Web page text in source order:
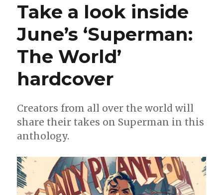
Take a look inside
June’s ‘Superman:
The World’
hardcover
Creators from all over the world will
share their takes on Superman in this
anthology.